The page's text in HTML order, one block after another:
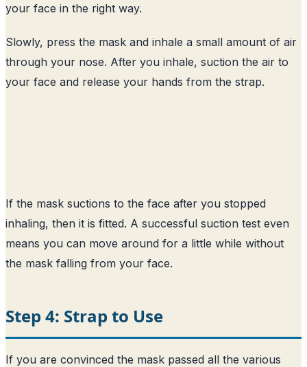
your face in the right way.
Slowly, press the mask and inhale a small amount of air
through your nose. After you inhale, suction the air to
your face and release your hands from the strap.
If the mask suctions to the face after you stopped
inhaling, then it is fitted. A successful suction test even
means you can move around for a little while without
the mask falling from your face.
Step 4: Strap to Use
If you are convinced the mask passed all the various